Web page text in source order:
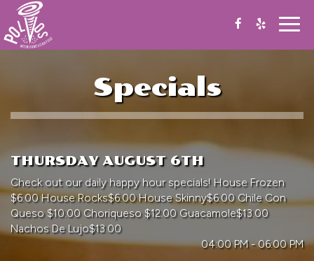
Specials
THURSDAY AUGUST 6TH
Check out our daily happy hour specials! House Frozen
$6.00 House Rocks$6.00 House Skinny$6.00 Chile Con
Queso $10.00 Choriqueso $12.00 Guacamole$13.00
Nachos De Lujo$13.00
04:00 PM - 06:00 PM